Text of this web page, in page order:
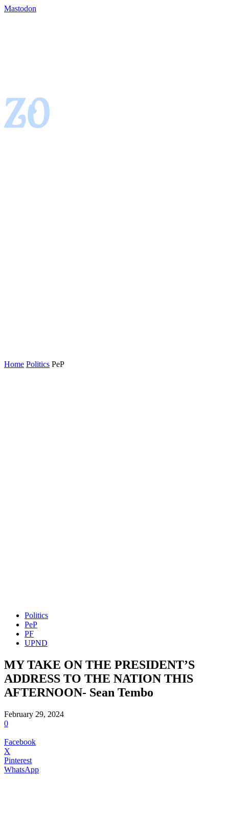
Mastodon
Home Politics PeP
Politics
PeP
PF
UPND
MY TAKE ON THE PRESIDENT’S
ADDRESS TO THE NATION THIS
AFTERNOON- Sean Tembo
February 29, 2024
0
Facebook
X
Pinterest
WhatsApp